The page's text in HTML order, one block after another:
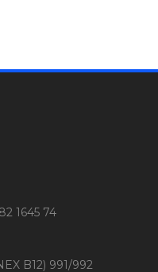
1645 74
B12) 991/992